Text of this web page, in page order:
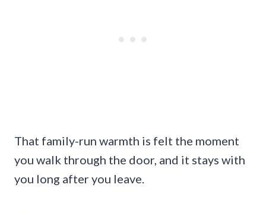
That family-run warmth is felt the moment
you walk through the door, and it stays with
you long after you leave.